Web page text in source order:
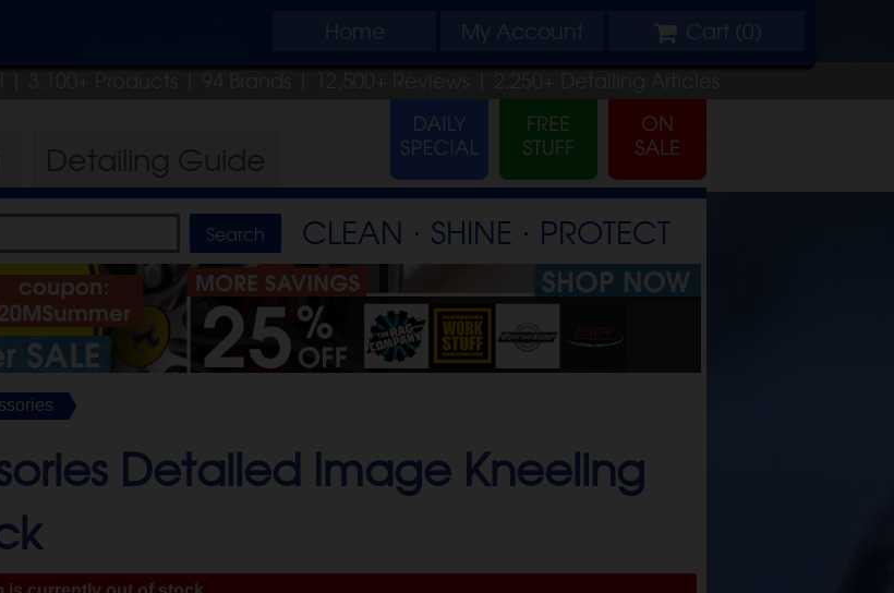
Home My Account Cart (0)
| 3,100+ Products | 94 Brands | 12,500+ Reviews | 2,250+ Detailing Articles
CLEAN ⋅ SHINE ⋅ PROTECT
Detailed Image Kneeling